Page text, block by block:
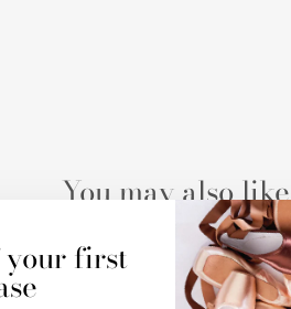
your first
You may also like